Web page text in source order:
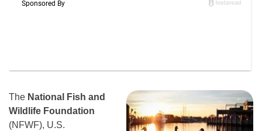
The National Fish and
Wildlife Foundation
(NFWF), U.S.